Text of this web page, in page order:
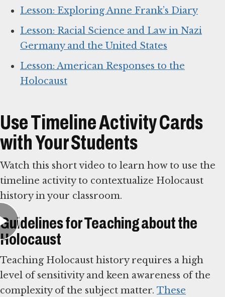
Lesson: Exploring Anne Frank’s Diary
Lesson: Racial Science and Law in Nazi
Germany and the United States
Lesson: American Responses to the
Holocaust
Use Timeline Activity Cards
with Your Students
Watch this short video to learn how to use the
timeline activity to contextualize Holocaust
history in your classroom.
Guidelines for Teaching about the
Holocaust
Teaching Holocaust history requires a high
level of sensitivity and keen awareness of the
complexity of the subject matter. These